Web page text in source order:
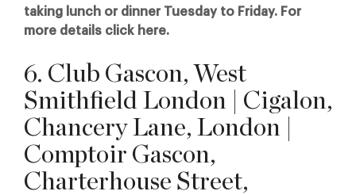
taking lunch or dinner Tuesday to Friday. For
more details click here.
6. Club Gascon, West
Smithfield London | Cigalon,
Chancery Lane, London |
Comptoir Gascon,
Charterhouse Street,